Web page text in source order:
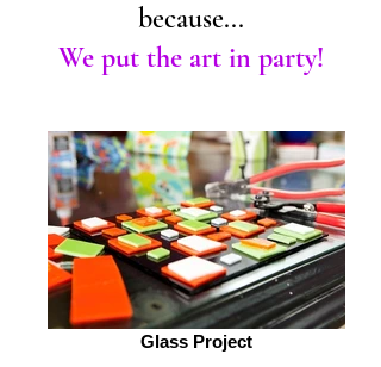
because...
We put the art in party!
Glass Project